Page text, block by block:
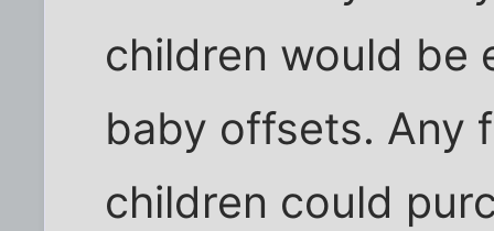
children would be
baby offsets. Any
children could